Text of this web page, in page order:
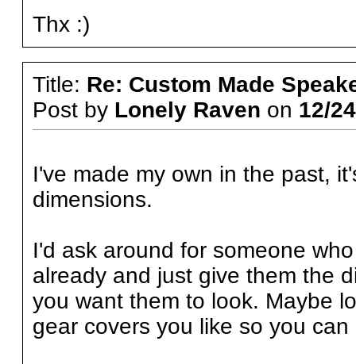
Thx :)
Title: Re: Custom Made
Post by Lonely Raven on 12/
I've made my own in the past,
dimensions.
I'd ask around for someone
already and just give them the
you want them to look. Maybe
gear covers you like so you can